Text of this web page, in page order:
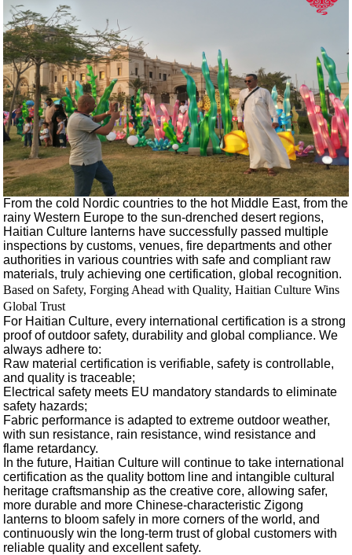
From the cold Nordic countries to the hot Middle East, from the
rainy Western Europe to the sun-drenched desert regions,
Haitian Culture lanterns have successfully passed multiple
inspections by customs, venues, fire departments and other
authorities in various countries with safe and compliant raw
materials, truly achieving one certification, global recognition.
Based on Safety, Forging Ahead with Quality, Haitian Culture Wins
Global Trust
For Haitian Culture, every international certification is a strong
proof of outdoor safety, durability and global compliance. We
always adhere to:
Raw material certification is verifiable, safety is controllable,
and quality is traceable;
Electrical safety meets EU mandatory standards to eliminate
safety hazards;
Fabric performance is adapted to extreme outdoor weather,
with sun resistance, rain resistance, wind resistance and
flame retardancy.
In the future, Haitian Culture will continue to take international
certification as the quality bottom line and intangible cultural
heritage craftsmanship as the creative core, allowing safer,
more durable and more Chinese-characteristic Zigong
lanterns to bloom safely in more corners of the world, and
continuously win the long-term trust of global customers with
reliable quality and excellent safety.